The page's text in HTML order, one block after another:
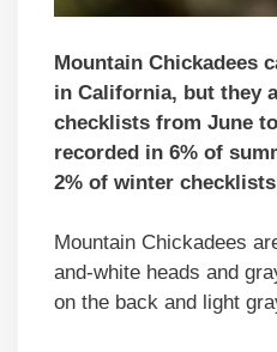
Mountain Chickadees
in California, but they
checklists from June
recorded in 6% of
2% of winter
Mountain Chickadees
and-white heads and
on the back and light